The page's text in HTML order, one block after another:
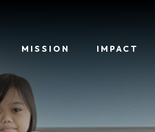
MISSION IMPACT